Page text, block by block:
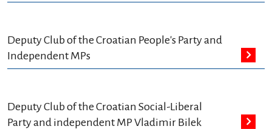
Deputy Club of the Croatian People's Party and
Independent MPs
Deputy Club of the Croatian Social-Liberal
Party and independent MP Vladimir Bilek